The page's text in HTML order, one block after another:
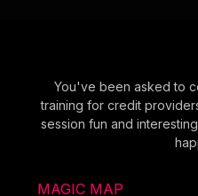
You've been asked to
training for credit
session fun and
MAGIC MAP